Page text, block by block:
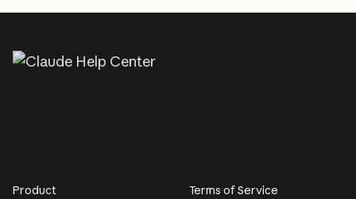
Product
Terms of Service